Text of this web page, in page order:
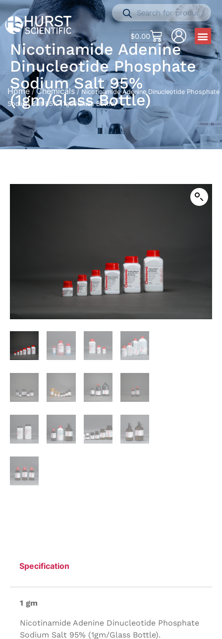
$0.00
Nicotinamide Adenine
Dinucleotide Phosphate
Sodium Salt 95%
(1gm/Glass Bottle)
Home /Chemicals / Nicotinamide Adenine Dinucleotide Phosphate
Sodium Salt 95% (1gm/Glass Bottle)
Specification
1 gm
Nicotinamide Adenine Dinucleotide Phosphate
Sodium Salt 95% (1gm/Glass Bottle).